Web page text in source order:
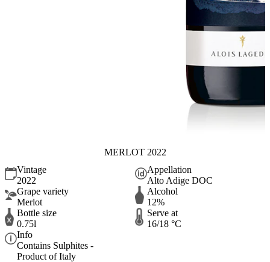
MERLOT 2022
Vintage
2022
Appellation
Alto Adige DOC
Grape variety
Merlot
Alcohol
12%
Bottle size
0.75l
Serve at
16/18 °C
Info
Contains Sulphites -
Product of Italy